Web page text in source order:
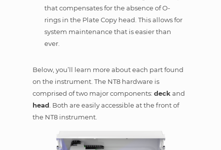
that compensates for the absence of O-
rings in the Plate Copy head. This allows for
system maintenance that is easier than
ever.
Below, you’ll learn more about each part found
on the instrument. The NT8 hardware is
comprised of two major components: deck and
head . Both are easily accessible at the front of
the NT8 instrument.